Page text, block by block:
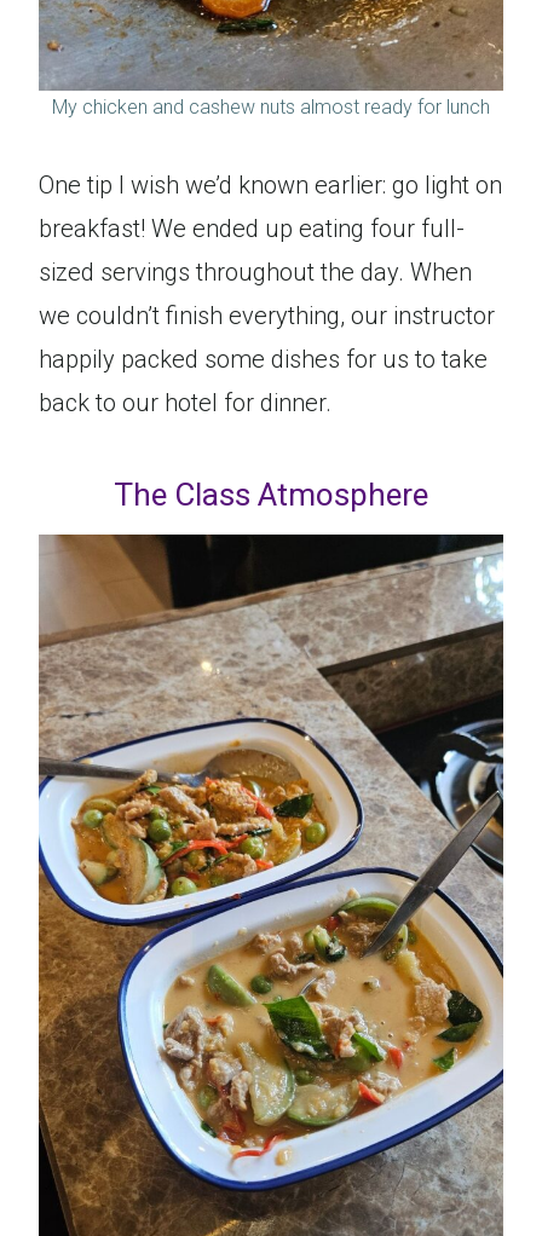
My chicken and cashew nuts almost ready for lunch
One tip I wish we’d known earlier: go light on
breakfast! We ended up eating four full-
sized servings throughout the day. When
we couldn’t finish everything, our instructor
happily packed some dishes for us to take
back to our hotel for dinner.
The Class Atmosphere